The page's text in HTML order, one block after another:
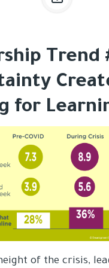
Trend
for
of the crisis,